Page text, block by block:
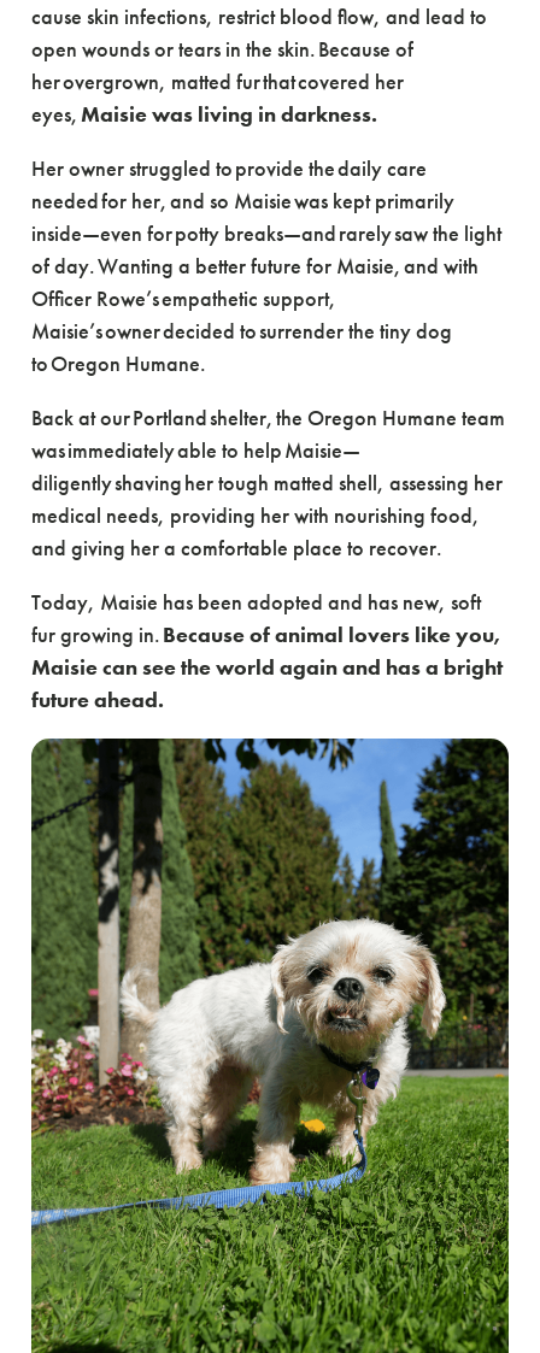
cause skin infections, restrict blood flow, and lead to
open wounds or tears in the skin. Because of
her overgrown, matted fur that covered her
eyes,Maisie was living in darkness.
Her owner struggled to provide the daily care
needed for her, and so Maisie was kept primarily
inside—even for potty breaks—and rarely saw the light
of day. Wanting a better future for Maisie, and with
Officer Rowe’s empathetic support,
Maisie’s owner decided to surrender the tiny dog
to Oregon Humane.
Back at our Portland shelter, the Oregon Humane team
was immediately able to help Maisie—
diligently shaving her tough matted shell, assessing her
medical needs, providing her with nourishing food,
and giving her a comfortable place to recover.
Today, Maisie has been adopted and has new, soft
fur growing in.Because of animal lovers like you,
Maisie can see the world again and has a bright
future ahead.